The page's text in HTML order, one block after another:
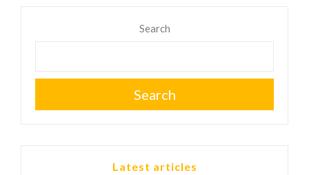
Search
Search
Latest articles